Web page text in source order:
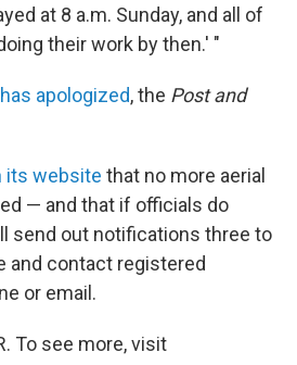
at 8 a.m. Sunday, and all of
their work by then.' "
has apologized, the Post and
its website that no more aerial
— and that if officials do
send out notifications three to
and contact registered
or email.
To see more, visit